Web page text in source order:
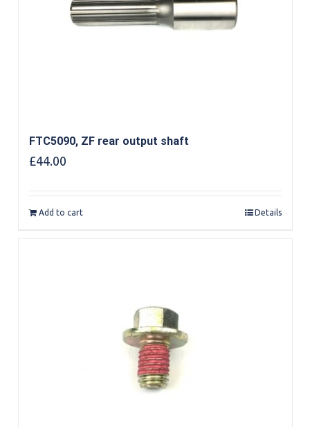
FTC5090, ZF rear output shaft
£44.00
Add to cart Details